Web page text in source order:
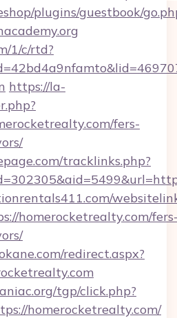
plugins/guestbook/
1/c/rtd?
https://la-
fers-
tracklinks.php?
homerocketrealty.com/
redirect.aspx?
tgp/click.php?
homerocketrealty.com/